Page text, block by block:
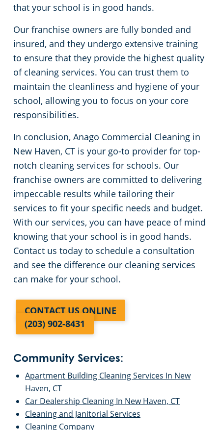
that your school is in good hands.
Our franchise owners are fully bonded and
insured, and they undergo extensive training
to ensure that they provide the highest quality
of cleaning services. You can trust them to
maintain the cleanliness and hygiene of your
school, allowing you to focus on your core
responsibilities.
In conclusion, Anago Commercial Cleaning in
New Haven, CT is your go-to provider for top-
notch cleaning services for schools. Our
franchise owners are committed to delivering
impeccable results while tailoring their
services to fit your specific needs and budget.
With our services, you can have peace of mind
knowing that your school is in good hands.
Contact us today to schedule a consultation
and see the difference our cleaning services
can make for your school.
CONTACT US ONLINE
(203) 902-8431
Community Services:
Apartment Building Cleaning Services In New
Haven, CT
Car Dealership Cleaning In New Haven, CT
Cleaning and Janitorial Services
Cleaning Company